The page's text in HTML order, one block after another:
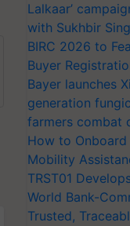
Lalkaar’
with Sukhbir
BIRC 2026 to
Buyer
Bayer launches
generation
farmers combat
How to
Mobility
TRST01
World Bank-
Trusted,